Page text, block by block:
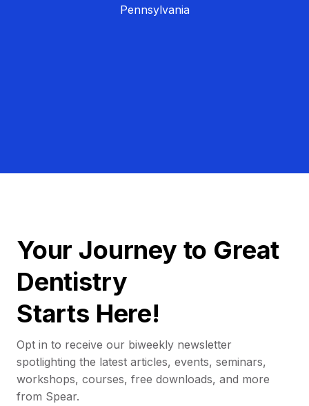
Pennsylvania
Your Journey to Great
Dentistry
Starts Here!
Opt in to receive our biweekly newsletter
spotlighting the latest articles, events, seminars,
workshops, courses, free downloads, and more
from Spear.